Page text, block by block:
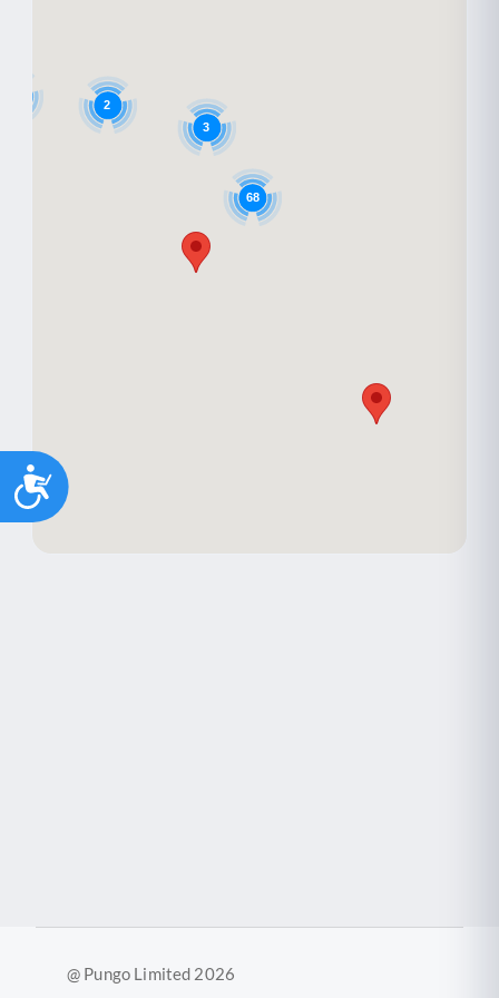
Accessibility
68
3
2
@ Pungo Limited 2026